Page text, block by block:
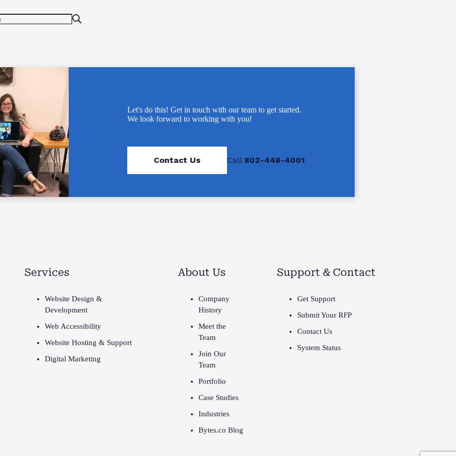
Let's do this! Get in touch with our team to get started.
We look forward to working with you!
Contact Us Call 802-448-4001
Services
Website Design &
Development
Web Accessibility
Website Hosting & Support
Digital Marketing
About Us
Company
History
Meet the
Team
Join Our
Team
Portfolio
Case Studies
Industries
Bytes.co Blog
Support & Contact
Get Support
Submit Your RFP
Contact Us
System Status